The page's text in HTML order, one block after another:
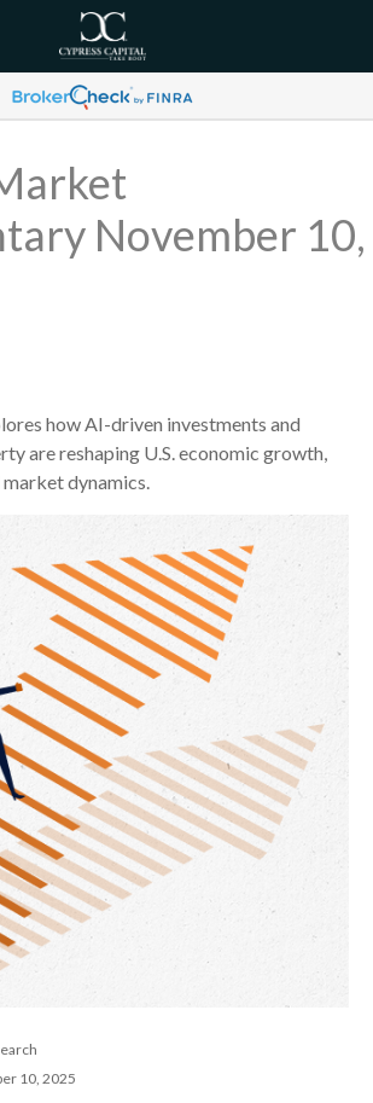
November 10,
how AI-driven investments and
are reshaping U.S. economic growth,
dynamics.
10, 2025